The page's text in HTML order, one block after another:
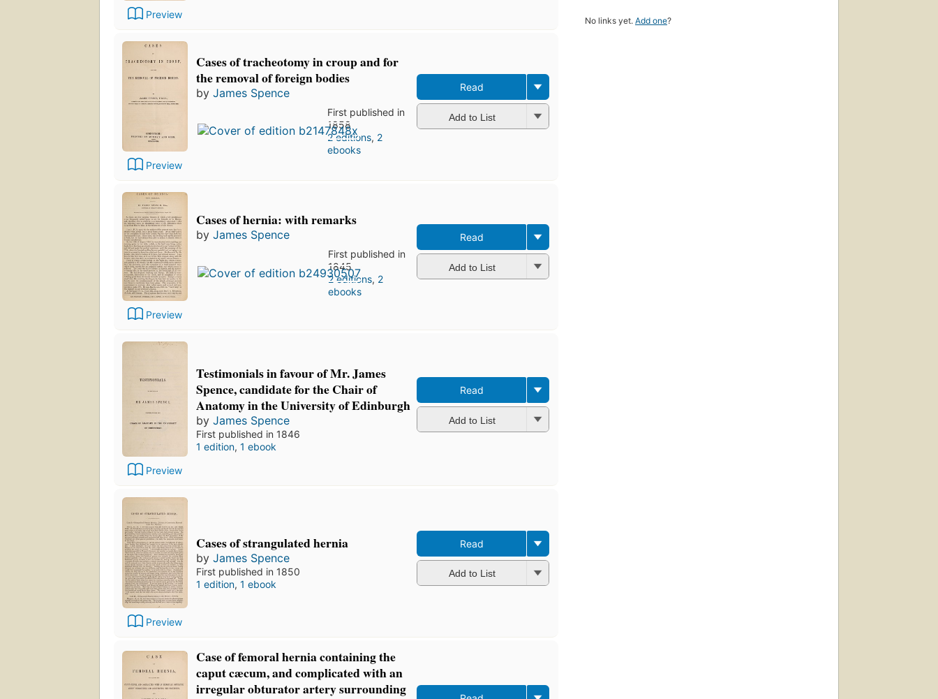
Preview
Preview
Cases of tracheotomy in croup and for
the removal of foreign bodies
by James Spence
First published in
1858
2 editions, 2
ebooks
Read
Add to List
Preview
Cases of hernia: with remarks
by James Spence
First published in
1845
2 editions, 2
ebooks
Read
Add to List
Preview
Testimonials in favour of Mr. James
Spence, candidate for the Chair of
Anatomy in the University of Edinburgh
by James Spence
First published in 1846
1 edition, 1 ebook
Read
Add to List
Preview
Cases of strangulated hernia
by James Spence
First published in 1850
1 edition, 1 ebook
Read
Add to List
Case of femoral hernia containing the
caput cæcum, and complicated with an
irregular obturator artery surrounding
No links yet. Add one?